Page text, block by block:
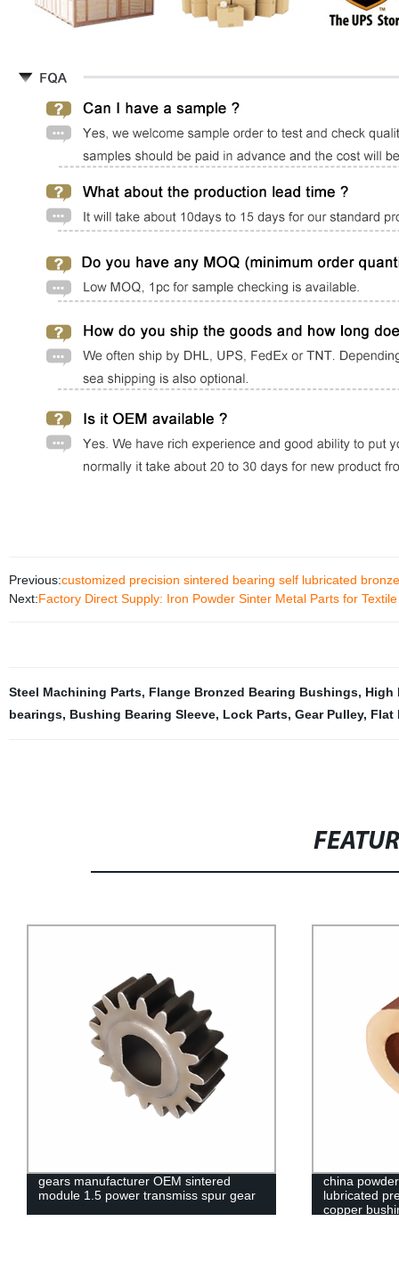
Previous:customized precision sintered bearing self lubricated
Next:Factory Direct Supply: Iron Powder Sinter Metal Parts for
Steel Machining Parts, Flange Bronzed Bearing Bushings, High
bearings, Bushing Bearing Sleeve, Lock Parts, Gear Pulley, Flat
china powder metallurgy press self-
lubricated precision bearing alloy
China Oem
Machinery
B For Flat